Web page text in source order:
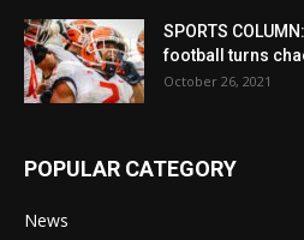
SPORTS
football turns
October 26, 2021
POPULAR CATEGORY
News